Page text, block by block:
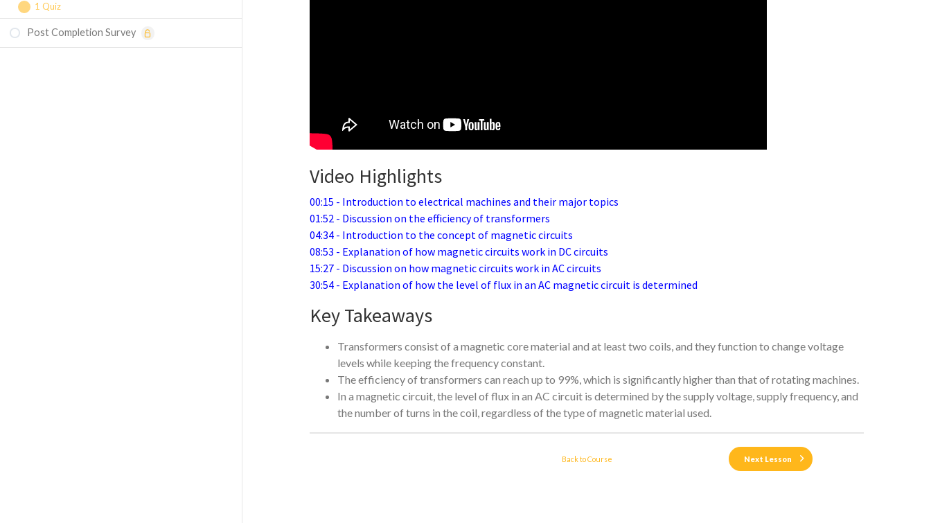
1 Quiz
Course Assessment — Fundamentals of
Transformers and Magnetic Circuits
Post Completion Survey
Video Highlights
00:15 - Introduction to electrical machines and their major topics
01:52 - Discussion on the efficiency of transformers
04:34 - Introduction to the concept of magnetic circuits
08:53 - Explanation of how magnetic circuits work in DC circuits
15:27 - Discussion on how magnetic circuits work in AC circuits
30:54 - Explanation of how the level of flux in an AC magnetic circuit is determined
Key Takeaways
Transformers consist of a magnetic core material and at least two coils, and they function to change voltage
levels while keeping the frequency constant.
The efficiency of transformers can reach up to 99%, which is significantly higher than that of rotating machines.
In a magnetic circuit, the level of flux in an AC circuit is determined by the supply voltage, supply frequency, and
the number of turns in the coil, regardless of the type of magnetic material used.
Back to Course Next Lesson